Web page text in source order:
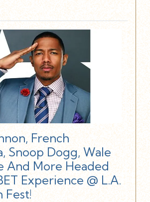
French
Snoop Dogg, Wale
And More Headed
Experience @ L.A.
Fest!